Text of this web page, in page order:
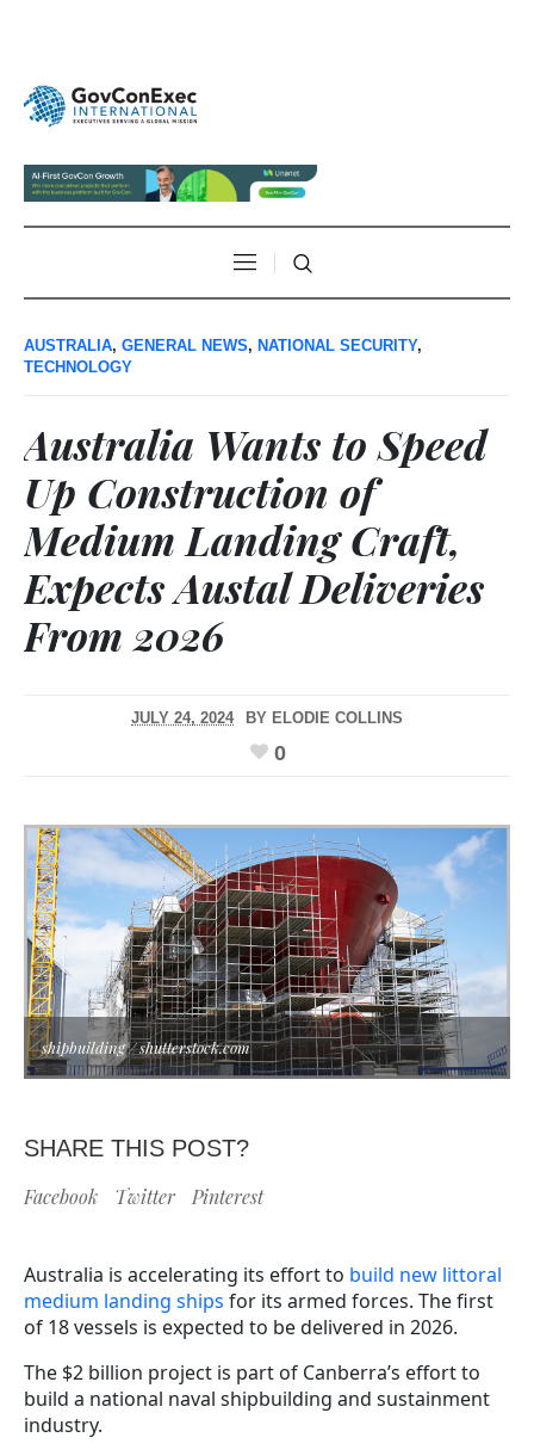
AUSTRALIA, GENERAL NEWS, NATIONAL SECURITY,
TECHNOLOGY
Australia Wants to Speed
Up Construction of
Medium Landing Craft,
Expects Austal Deliveries
From 2026
JULY 24, 2024 BY ELODIE COLLINS
0
shipbuilding / shutterstock.com
SHARE THIS POST?
Facebook Twitter Pinterest
Australia is accelerating its effort to build new littoral
medium landing ships for its armed forces. The first
of 18 vessels is expected to be delivered in 2026.
The $2 billion project is part of Canberra’s effort to
build a national naval shipbuilding and sustainment
industry.